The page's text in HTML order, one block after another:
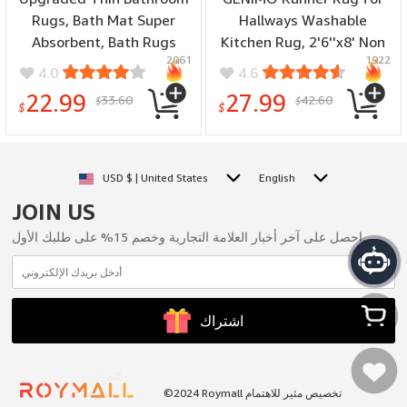
Rugs, Bath Mat Super
Absorbent, Bath Rugs
Rubber Backing Non-Slip,
Quick Dry Machine
Washable, Cozy Cloth
Bathtub/Floor/Shower
4.0
$22.99 $33.60
2061
Hallways Washable
Kitchen Rug, 2'6''x8' Non
Slip Floral Rug
Lightweight Washable
Runners, Thin Floor
Laundry Room Corridor,
4.6
$27.99 $42.60
1922
USD $ | United States English
JOIN US
احصل على آخر أخبار العلامة التجارية وخصم 15% على طلبك الأول.
اشتراك
©2024 Roymall تخصيص مثير للاهتمام
سلتي